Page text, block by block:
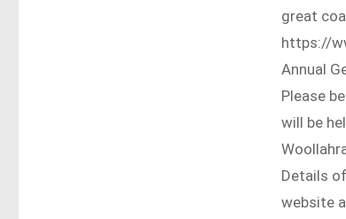
great
https://
Annual
Please
will be
Details
website